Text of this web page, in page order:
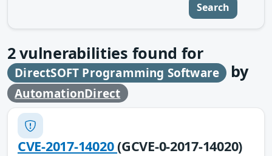
Search
2vulnerabilities found for
DirectSOFT Programming Software by
AutomationDirect
CVE-2017-14020(GCVE-0-2017-14020)